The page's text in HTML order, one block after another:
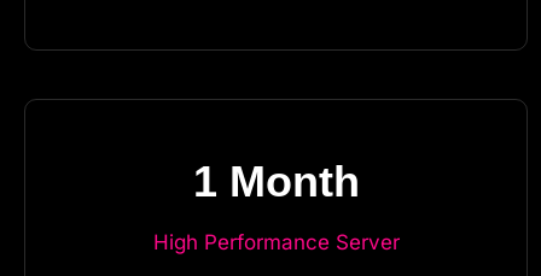
1 Month
High Performance Server